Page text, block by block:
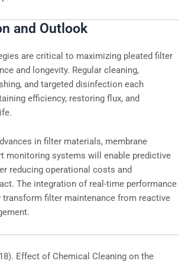
and Outlook
are critical to maximizing pleated filter
and longevity. Regular cleaning,
and targeted disinfection each
efficiency, restoring flux, and
in filter materials, membrane
monitoring systems will enable predictive
reducing operational costs and
The integration of real-time performance
filter maintenance from reactive
Effect of Chemical Cleaning on the